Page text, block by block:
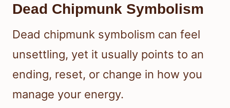
Dead Chipmunk Symbolism
Dead chipmunk symbolism can feel
unsettling, yet it usually points to an
ending, reset, or change in how you
manage your energy.